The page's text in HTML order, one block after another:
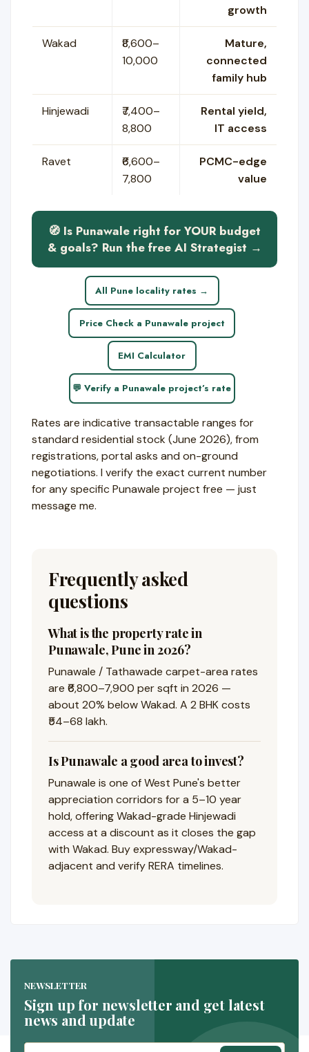
growth
Wakad
₹8,600–
10,000
Mature,
connected
family hub
Hinjewadi
₹7,400–
8,800
Rental yield,
IT access
Ravet
₹6,600–
7,800
PCMC-edge
value
🧭 Is Punawale right for YOUR budget
& goals? Run the free AI Strategist →
All Pune locality rates →
Price Check a Punawale project
EMI Calculator
💬 Verify a Punawale project’s rate
Rates are indicative transactable ranges for
standard residential stock (June 2026), from
registrations, portal asks and on-ground
negotiations. I verify the exact current number
for any specific Punawale project free — just
message me.
Frequently asked
questions
What is the property rate in
Punawale, Pune in 2026?
Punawale / Tathawade carpet-area rates
are ₹6,800–7,900 per sqft in 2026 —
about 20% below Wakad. A 2 BHK costs
₹54–68 lakh.
Is Punawale a good area to invest?
Punawale is one of West Pune's better
appreciation corridors for a 5–10 year
hold, offering Wakad-grade Hinjewadi
access at a discount as it closes the gap
with Wakad. Buy expressway/Wakad-
adjacent and verify RERA timelines.
NEWSLETTER
Sign up for newsletter and get latest
news and update